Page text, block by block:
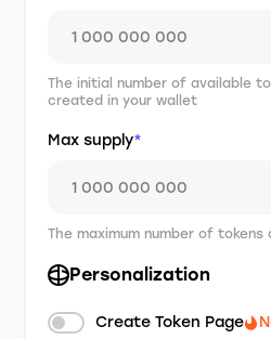
The initial number of available
created in your wallet
Max supply*
The maximum number of tokens
Personalization
Create Token Page